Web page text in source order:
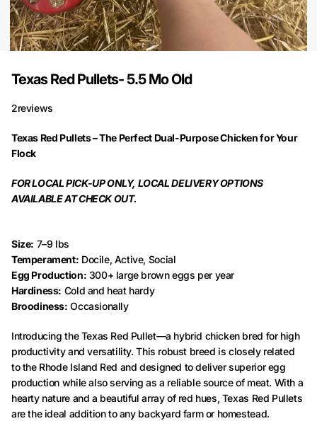
Texas Red Pullets- 5.5 Mo Old
2reviews
Texas Red Pullets – The Perfect Dual-Purpose Chicken for Your
Flock
FOR LOCAL PICK-UP ONLY, LOCAL DELIVERY OPTIONS
AVAILABLE AT CHECK OUT.
Size: 7–9 lbs
Temperament: Docile, Active, Social
Egg Production: 300+ large brown eggs per year
Hardiness: Cold and heat hardy
Broodiness: Occasionally
Introducing the Texas Red Pullet—a hybrid chicken bred for high
productivity and versatility. This robust breed is closely related
to the Rhode Island Red and designed to deliver superior egg
production while also serving as a reliable source of meat. With a
hearty nature and a beautiful array of red hues, Texas Red Pullets
are the ideal addition to any backyard farm or homestead.